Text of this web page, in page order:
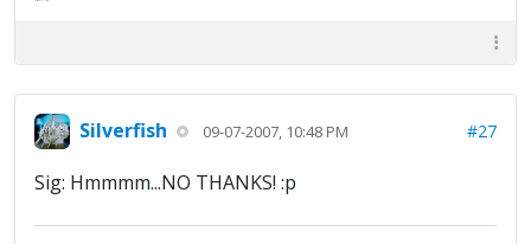
Silverfish 09-07-2007, 10:48 PM #27
Sig: Hmmmm...NO THANKS! :p